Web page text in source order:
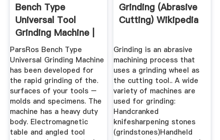
Bench Type
Universal Tool
Grinding Machine |
ParsRos ...
ParsRos Bench Type
Universal Grinding Machine
has been developed for
the rapid grinding of the.
surfaces of your tools –
molds and specimens. The
machine has a heavy duty
body. Electromagnetic
table and angled tool
Grinding (abrasive
Cutting) Wikipedia
Grinding is an abrasive
machining process that
uses a grinding wheel as
the cutting tool.. A wide
variety of machines are
used for grinding:
Handcranked
knifesharpening stones
(grindstones)Handheld